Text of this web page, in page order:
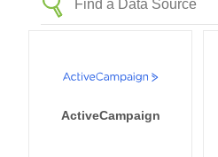
ActiveCampaign